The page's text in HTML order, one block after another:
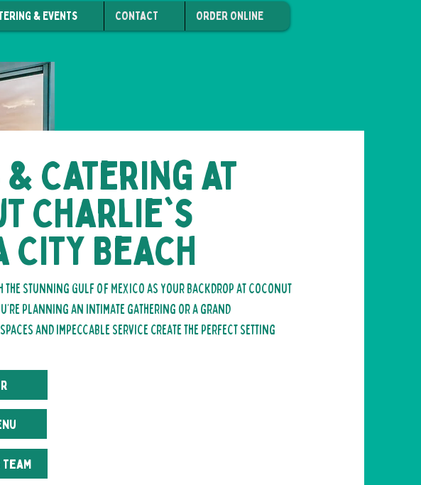
& EVENTS CONTACT ORDER ONLINE
Catering at
Charlie's
City Beach
the stunning Gulf of Mexico as your backdrop at Coconut
planning an intimate gathering or a grand
and impeccable service create the perfect setting